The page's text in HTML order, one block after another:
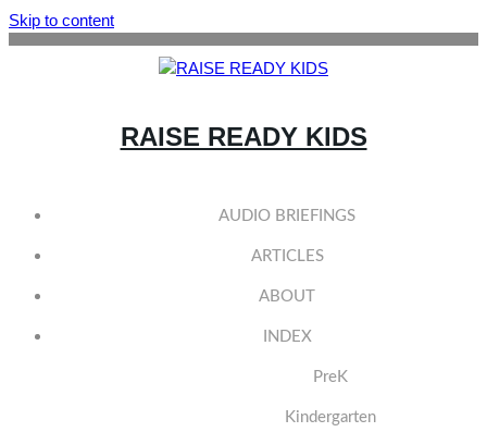
Skip to content
RAISE READY KIDS
AUDIO BRIEFINGS
ARTICLES
ABOUT
INDEX
PreK
Kindergarten